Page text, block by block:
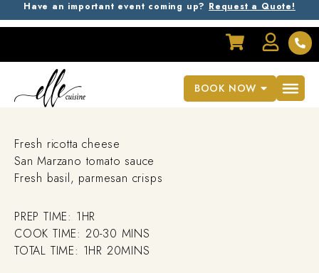
Have an important event coming up? Request a Quote!
BOOK NOW
Yukon Gold Gnocchi
Fresh ricotta cheese
San Marzano tomato sauce
Fresh basil, parmesan crisps
PREP TIME: 1HR
COOK TIME: 20-30 MINS
TOTAL TIME: 1HR 20MINS